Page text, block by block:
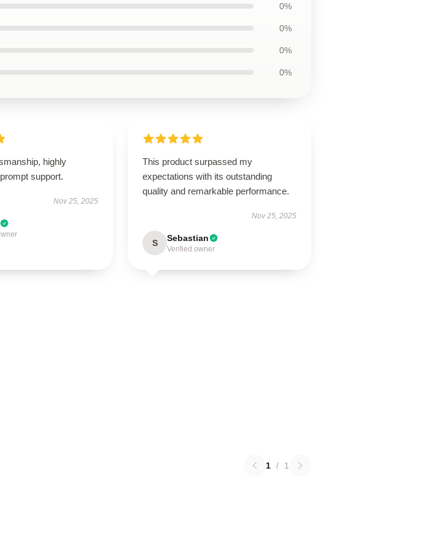
0%
0%
0%
0%
highly
support.
Nov 25, 2025
This product surpassed my
expectations with its outstanding
quality and remarkable performance.
Nov 25, 2025
S Sebastian
Verified owner
1 / 1